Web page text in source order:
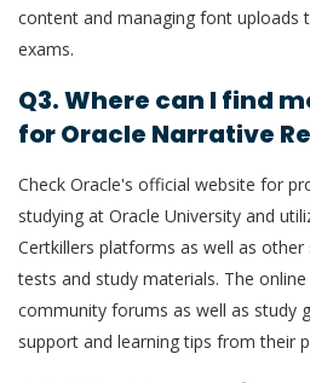
content and managing font uploads
exams.
Q3. Where can I find
for Oracle Narrative
Check Oracle's official website for
studying at Oracle University and
Certkillers platforms as well as
tests and study materials. The
community forums as well as study
support and learning tips from their